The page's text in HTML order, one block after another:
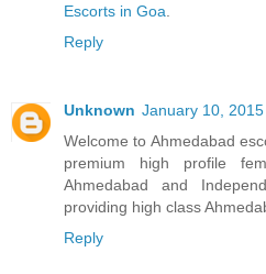
Escorts in Goa
Reply
Unknown January 10,
Welcome to Ahmedabad
premium high profile
Ahmedabad and
providing high class
Reply